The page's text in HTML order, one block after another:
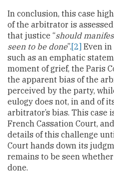
In conclusion, this case
of the arbitrator is
that justice “should
seen to be done”.[2] Even
such as an emphatic
moment of grief, the Paris
the apparent bias of the
perceived by the party,
eulogy does not, in and of
arbitrator’s bias. This case
French Cassation Court,
details of this challenge
Court hands down its
remains to be seen
done.